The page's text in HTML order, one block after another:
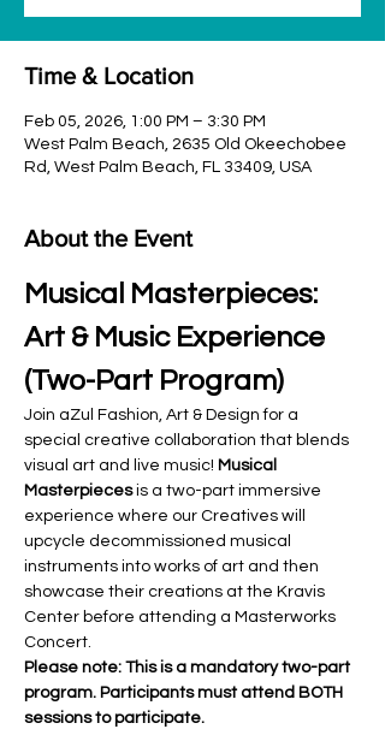
Time & Location
Feb 05, 2026, 1:00 PM – 3:30 PM
West Palm Beach, 2635 Old Okeechobee
Rd, West Palm Beach, FL 33409, USA
About the Event
Musical Masterpieces:
Art & Music Experience
(Two-Part Program)
Join aZul Fashion, Art & Design for a
special creative collaboration that blends
visual art and live music! Musical
Masterpieces is a two-part immersive
experience where our Creatives will
upcycle decommissioned musical
instruments into works of art and then
showcase their creations at the Kravis
Center before attending a Masterworks
Concert.
Please note: This is a mandatory two-part
program. Participants must attend BOTH
sessions to participate.